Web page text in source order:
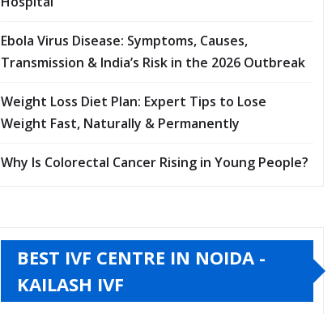
Ebola Virus Disease: Symptoms, Causes,
Transmission & India’s Risk in the 2026 Outbreak
Weight Loss Diet Plan: Expert Tips to Lose
Weight Fast, Naturally & Permanently
Why Is Colorectal Cancer Rising in Young People?
BEST IVF CENTRE IN NOIDA -
KAILASH IVF